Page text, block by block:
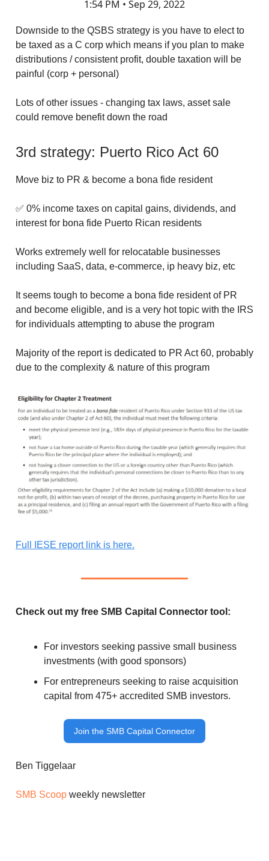
1:54 PM • Sep 29, 2022
Downside to the QSBS strategy is you have to elect to
be taxed as a C corp which means if you plan to make
distributions / consistent profit, double taxation will be
painful (corp + personal)
Lots of other issues - changing tax laws, asset sale
could remove benefit down the road
3rd strategy: Puerto Rico Act 60
Move biz to PR & become a bona fide resident
✅ 0% income taxes on capital gains, dividends, and
interest for bona fide Puerto Rican residents
Works extremely well for relocatable businesses
including SaaS, data, e-commerce, ip heavy biz, etc
It seems tough to become a bona fide resident of PR
and become eligible, and is a very hot topic with the IRS
for individuals attempting to abuse the program
Majority of the report is dedicated to PR Act 60, probably
due to the complexity & nature of this program
Full IESE report link is here.
Check out my free SMB Capital Connector tool:
For investors seeking passive small business
investments (with good sponsors)
For entrepreneurs seeking to raise acquisition
capital from 475+ accredited SMB investors.
Join the SMB Capital Connector
Ben Tiggelaar
SMB Scoop weekly newsletter